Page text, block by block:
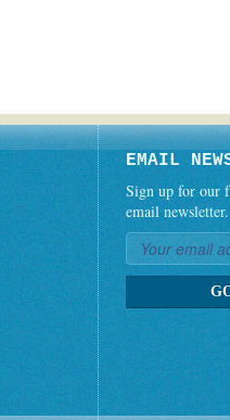
EMAIL
Sign up for our
email newsletter.